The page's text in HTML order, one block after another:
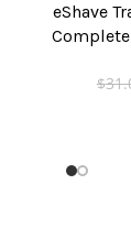
ADD TO CART
eShave
$